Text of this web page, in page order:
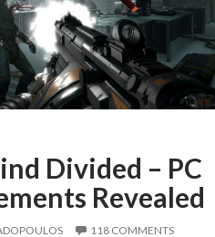
Divided – PC
Revealed
118 COMMENTS